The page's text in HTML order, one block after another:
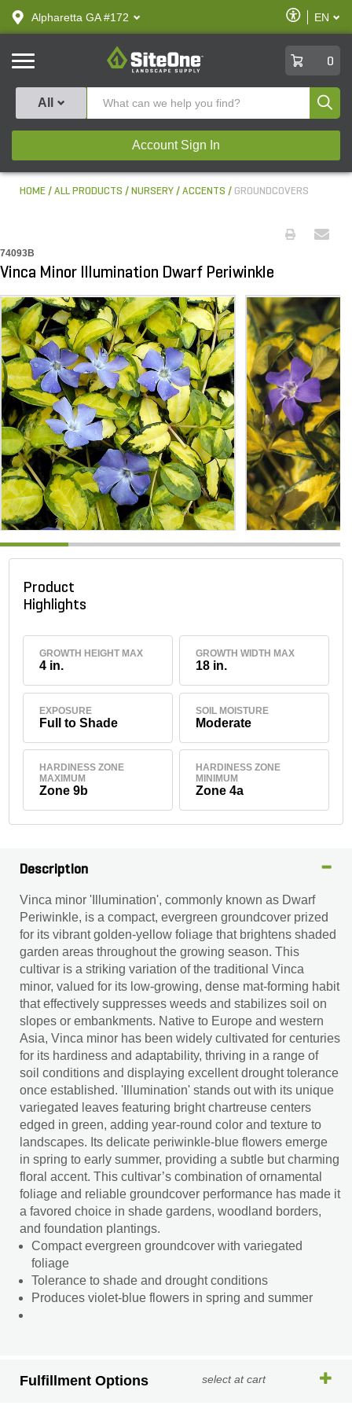
text.skipToContent
text.skipToNavigation
Alpharetta GA #172
Enable
Accessibility
EN
SiteOne
0
All
Account Sign In
HOME ALL PRODUCTS NURSERY ACCENTS GROUNDCOVERS
74093B
Vinca Minor Illumination Dwarf Periwinkle
Product
Highlights
GROWTH HEIGHT MAX
4 in.
GROWTH WIDTH MAX
18 in.
EXPOSURE
Full to Shade
SOIL MOISTURE
Moderate
HARDINESS ZONE
MAXIMUM
Zone 9b
HARDINESS ZONE
MINIMUM
Zone 4a
Description
Vinca minor 'Illumination', commonly known as Dwarf
Periwinkle, is a compact, evergreen groundcover prized
for its vibrant golden-yellow foliage that brightens shaded
garden areas throughout the growing season. This
cultivar is a striking variation of the traditional Vinca
minor, valued for its low-growing, dense mat-forming habit
that effectively suppresses weeds and stabilizes soil on
slopes or embankments. Native to Europe and western
Asia, Vinca minor has been widely cultivated for centuries
for its hardiness and adaptability, thriving in a range of
soil conditions and displaying excellent drought tolerance
once established. 'Illumination' stands out with its unique
variegated leaves featuring bright chartreuse centers
edged in green, adding year-round color and texture to
landscapes. Its delicate periwinkle-blue flowers emerge
in spring to early summer, providing a subtle but charming
floral accent. This cultivar’s combination of ornamental
foliage and reliable groundcover performance has made it
a favored choice in shade gardens, woodland borders,
and foundation plantings.
Compact evergreen groundcover with variegated
foliage
Tolerance to shade and drought conditions
Produces violet-blue flowers in spring and summer
Fulfillment Options select at cart